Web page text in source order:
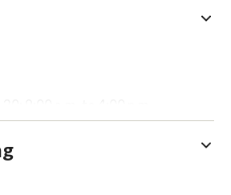
a.m. to 4:00 p.m.
the Commons by 8:45 a.m. each